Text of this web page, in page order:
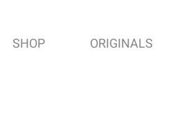
SHOP ORIGINALS